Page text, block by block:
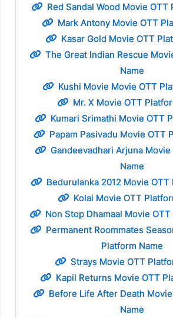
Red Sandal Wood Movie OTT
Mark Antony Movie OTT
Kasar Gold Movie OTT
The Great Indian Rescue
Name
Kushi Movie Movie OTT
Mr. X Movie OTT
Kumari Srimathi Movie OTT
Papam Pasivadu Movie OTT
Gandeevadhari Arjuna
Name
Bedurulanka 2012 Movie OTT
Kolai Movie OTT
Non Stop Dhamaal Movie
Permanent Roommates
Platform Name
Strays Movie OTT
Kapil Returns Movie OTT
Before Life After Death
Name